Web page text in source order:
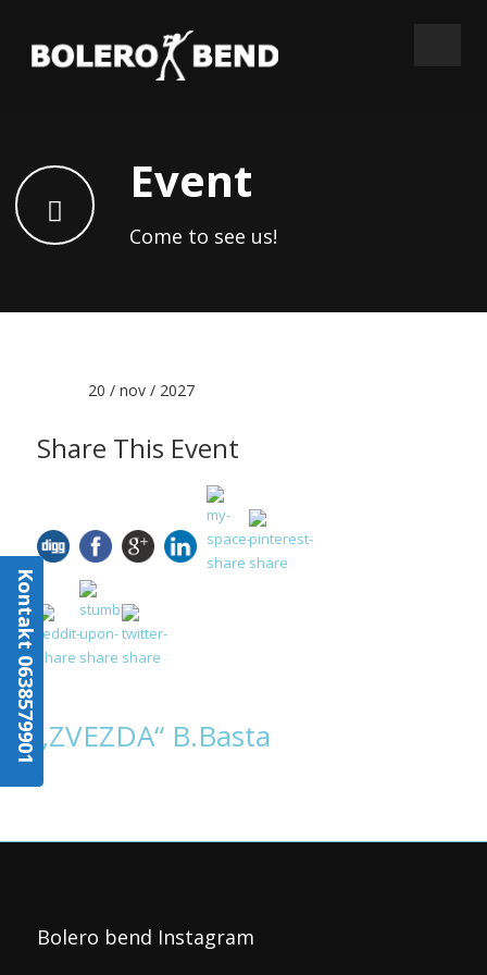
Event
Come to see us!
20 / nov / 2027
Share This Event
„ZVEZDA“ B.Basta
Bolero bend Instagram
Kontakt 0638579901